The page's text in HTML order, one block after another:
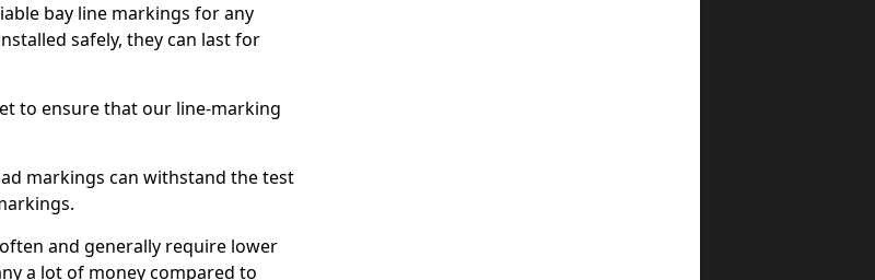
bay line markings for any
safely, they can last for
to ensure that our line-marking
markings can withstand the test
and generally require lower
a lot of money compared to